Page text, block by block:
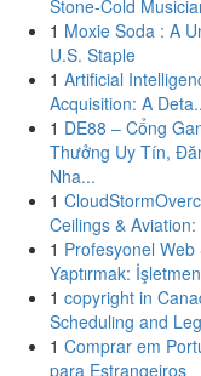
Stone-Cold
1 Moxie Soda : A
U.S. Staple
1 Artificial
Acquisition: A
1 DE88 – Cổng
Thưởng Uy Tín,
Nha...
1
Ceilings &
1 Profesyonel Web
Yaptırmak:
1 copyright in
Scheduling and
1 Comprar em
para Estrangeiros